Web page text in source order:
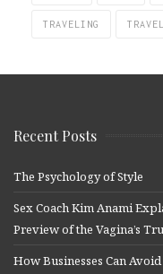
TRAVELING
Recent Posts
The Psychology of Style
Sex Coach Kim Anami
Preview of the Vagina’s
How Businesses Can